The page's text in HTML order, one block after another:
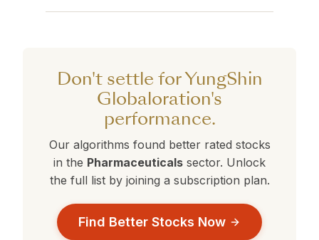
make a data-driven decision.
Don't settle for YungShin
Globaloration's
performance.
Our algorithms found better rated stocks
in the Pharmaceuticals sector. Unlock
the full list by joining a subscription plan.
Find Better Stocks Now